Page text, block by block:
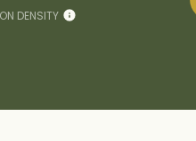
DENSITY